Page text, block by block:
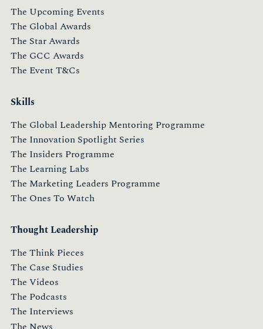
The Upcoming Events
The Global Awards
The Star Awards
The GCC Awards
The Event T&Cs
Skills
The Global Leadership Mentoring Programme
The Innovation Spotlight Series
The Insiders Programme
The Learning Labs
The Marketing Leaders Programme
The Ones To Watch
Thought Leadership
The Think Pieces
The Case Studies
The Videos
The Podcasts
The Interviews